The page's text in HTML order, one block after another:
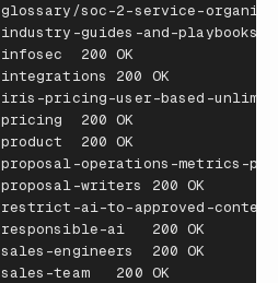
glossary /soc-2-service-
industry -guides -and-playbooks
infosec 200 OK
integrations 200 OK
iris -pricing-user-based -
pricing 200 OK
product 200 OK
proposal-operations -metrics -
proposal-writers 200 OK
restrict -ai-to-approved -content
responsible-ai 200 OK
sales -engineers 200 OK
sales -team 200 OK